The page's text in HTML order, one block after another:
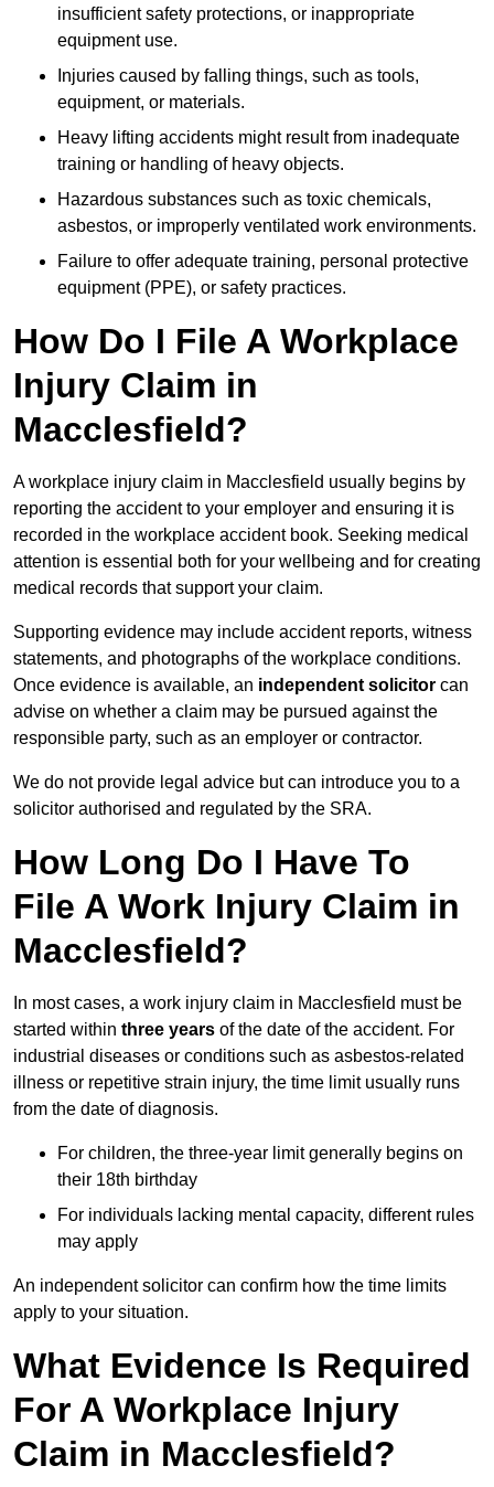
insufficient safety protections, or inappropriate
equipment use.
Injuries caused by falling things, such as tools,
equipment, or materials.
Heavy lifting accidents might result from inadequate
training or handling of heavy objects.
Hazardous substances such as toxic chemicals,
asbestos, or improperly ventilated work environments.
Failure to offer adequate training, personal protective
equipment (PPE), or safety practices.
How Do I File A Workplace
Injury Claim in
Macclesfield?
A workplace injury claim in Macclesfield usually begins by
reporting the accident to your employer and ensuring it is
recorded in the workplace accident book. Seeking medical
attention is essential both for your wellbeing and for creating
medical records that support your claim.
Supporting evidence may include accident reports, witness
statements, and photographs of the workplace conditions.
Once evidence is available, an independent solicitor can
advise on whether a claim may be pursued against the
responsible party, such as an employer or contractor.
We do not provide legal advice but can introduce you to a
solicitor authorised and regulated by the SRA.
How Long Do I Have To
File A Work Injury Claim in
Macclesfield?
In most cases, a work injury claim in Macclesfield must be
started within three years of the date of the accident. For
industrial diseases or conditions such as asbestos-related
illness or repetitive strain injury, the time limit usually runs
from the date of diagnosis.
For children, the three-year limit generally begins on
their 18th birthday
For individuals lacking mental capacity, different rules
may apply
An independent solicitor can confirm how the time limits
apply to your situation.
What Evidence Is Required
For A Workplace Injury
Claim in Macclesfield?